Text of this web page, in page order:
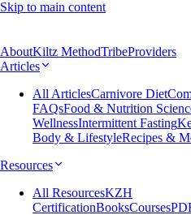
Skip to main content
AboutKiltz MethodTribeProviders
Articles
All ArticlesCarnivore Diet
FAQsFood & Nutrition
WellnessIntermittent Fasting
Body & LifestyleRecipes &
Resources
All ResourcesKZH
CertificationBooksCourses